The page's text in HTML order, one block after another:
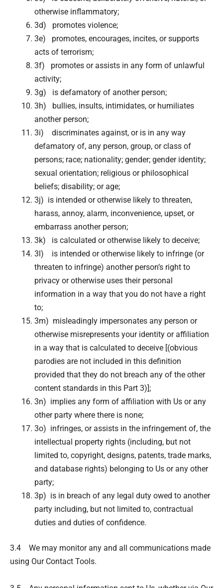
otherwise inflammatory;
3d) promotes violence;
3e) promotes, encourages, incites, or supports
acts of terrorism;
3f) promotes or assists in any form of unlawful
activity;
3g) is defamatory of another person;
3h) bullies, insults, intimidates, or humiliates
another person;
3i) discriminates against, or is in any way
defamatory of, any person, group, or class of
persons; race; nationality; gender; gender identity;
sexual orientation; religious or philosophical
beliefs; disability; or age;
3j) is intended or otherwise likely to threaten,
harass, annoy, alarm, inconvenience, upset, or
embarrass another person;
3k) is calculated or otherwise likely to deceive;
3l) is intended or otherwise likely to infringe (or
threaten to infringe) another person’s right to
privacy or otherwise uses their personal
information in a way that you do not have a right
to;
3m) misleadingly impersonates any person or
otherwise misrepresents your identity or affiliation
in a way that is calculated to deceive [(obvious
parodies are not included in this definition
provided that they do not breach any of the other
content standards in this Part 3)];
3n) implies any form of affiliation with Us or any
other party where there is none;
3o) infringes, or assists in the infringement of, the
intellectual property rights (including, but not
limited to, copyright, designs, patents, trade marks,
and database rights) belonging to Us or any other
party;
3p) is in breach of any legal duty owed to another
party including, but not limited to, contractual
duties and duties of confidence.
3.4 We may monitor any and all communications made
using Our Contact Tools.